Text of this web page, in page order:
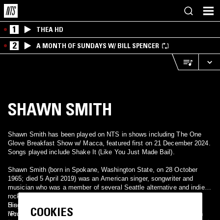
1 THEA HD
2 A MONTH OF SUNDAYS W/ BILL SPENCER
SHAWN SMITH
Shawn Smith has been played on NTS in shows including The One
Glove Breakfast Show w/ Macca, featured first on 21 December 2024.
Songs played include Shake It (Like You Just Made Bail).
Shawn Smith (born in Spokane, Washington State, on 28 October
1965; died 5 April 2019) was an American singer, songwriter and
musician who was a member of several Seattle alternative and indie
rock bands such as Brad, Satchel, Pigeonhed and The Twilight
Singers, as well as a solo artist. He also guest-appeared on
recordings by other artists such as the Afghan Whigs' Congregation
His song "Shake It (Like You Just Made Bail)" featured in the
"Proshai, Livushka" episode of The Sopranos (third season, 2001).
COOKIES